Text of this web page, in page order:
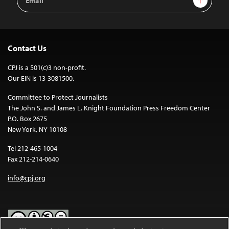
Address
Contact Us
CPJ is a 501(c)3 non-profit.
Our EIN is 13-3081500.
Committee to Protect Journalists
The John S. and James L. Knight Foundation Press Freedom Center
P.O. Box 2675
New York, NY 10108
Tel 212-465-1004
Fax 212-214-0640
info@cpj.org